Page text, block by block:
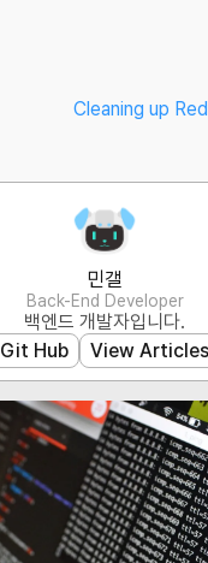
Cleaning up
민갤
Back-End Developer
백엔드 개발자입니다.
Git Hub
View Articles